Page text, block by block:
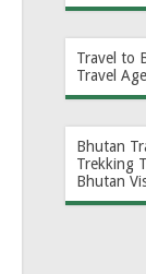
Travel to
Travel
Bhutan
Trekking
Bhutan